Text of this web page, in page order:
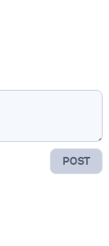
POST